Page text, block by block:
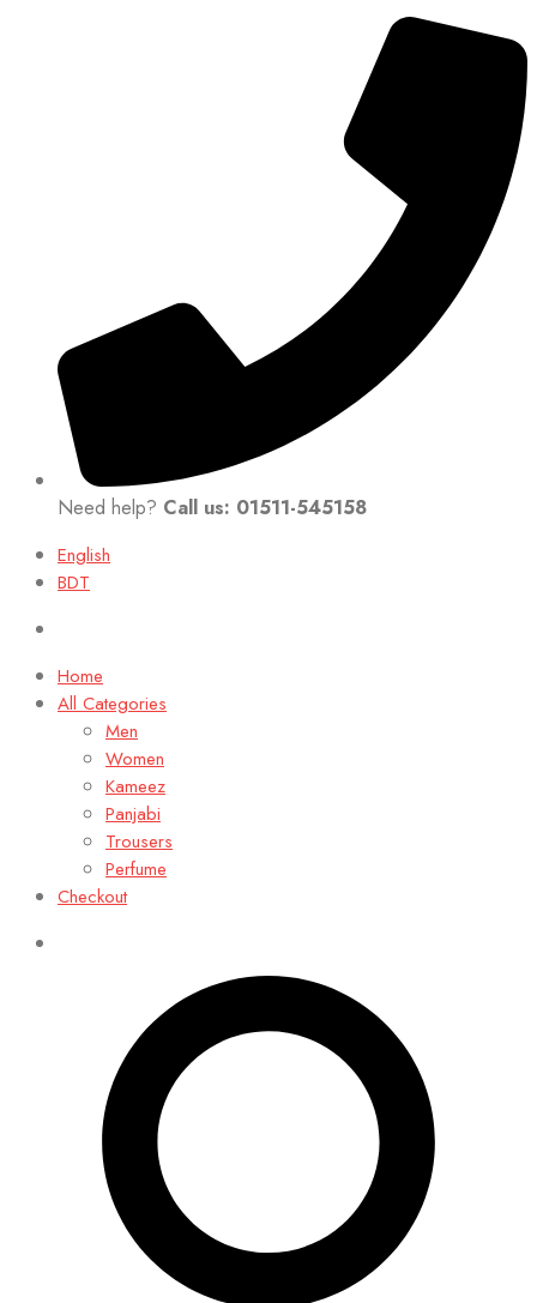
Need help? Call us: 01511-545158
English
BDT
Home
All Categories
Men
Women
Kameez
Panjabi
Trousers
Perfume
Checkout